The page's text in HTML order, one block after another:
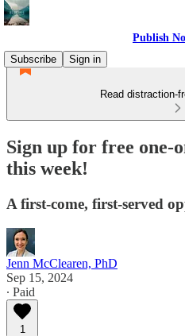
Publish
Subscribe
Sign in
Read distraction-
Sign up for free one-
this week!
A first-come, first-served
Jenn McClearen, PhD
Sep 15, 2024
∙ Paid
1